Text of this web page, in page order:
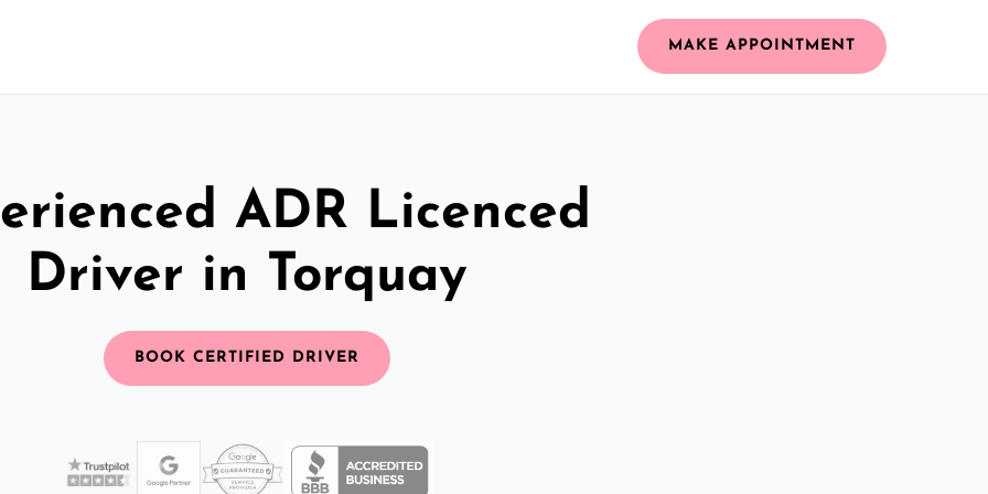
MAKE APPOINTMENT
ADR Licenced
Driver in Torquay
BOOK CERTIFIED DRIVER